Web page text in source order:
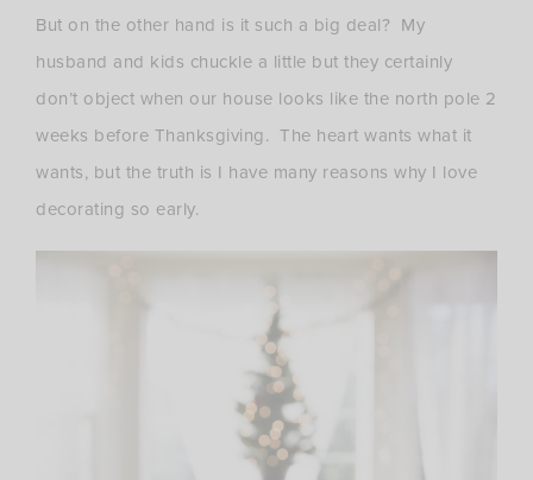
But on the other hand is it such a big deal? My
husband and kids chuckle a little but they certainly
don’t object when our house looks like the north pole 2
weeks before Thanksgiving. The heart wants what it
wants, but the truth is I have many reasons why I love
decorating so early.